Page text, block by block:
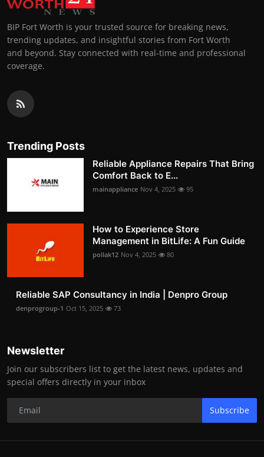
BIP Fort Worth is your trusted source for breaking news,
trending updates, and insightful stories from Fort Worth
and beyond. Stay connected with real-time and professional
coverage.
Trending Posts
Reliable Appliance Repairs That Bring
Comfort Back to E...
mainappliance Nov 4, 2025 95
How to Experience Store
Management in BitLife: A Fun Guide
pollak12 Nov 4, 2025 80
Reliable SAP Consultancy in India | Denpro Group
denprogroup-1 Oct 15, 2025 73
Newsletter
Join our subscribers list to get the latest news, updates and
special offers directly in your inbox
Subscribe